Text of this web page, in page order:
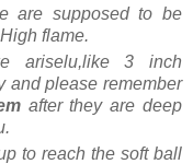
are supposed to be
flame.
ariselu,like 3 inch
and please remember
after they are deep
to reach the soft ball